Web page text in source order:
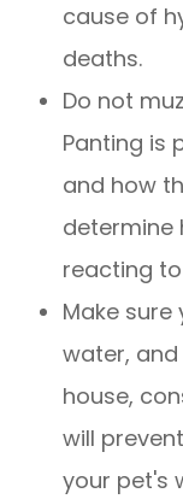
cause of
deaths.
Do not
Panting is
and how
determine
reacting
Make
water,
house,
will
your pet's